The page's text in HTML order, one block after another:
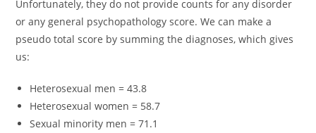
Unfortunately, they do not provide counts for any disorder
or any general psychopathology score. We can make a
pseudo total score by summing the diagnoses, which gives
us:
Heterosexual men = 43.8
Heterosexual women = 58.7
Sexual minority men = 71.1